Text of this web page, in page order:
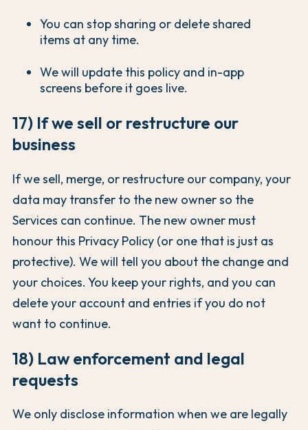
You can stop sharing or delete shared
items at any time.
We will update this policy and in-app
screens before it goes live.
17) If we sell or restructure our
business
If we sell, merge, or restructure our company, your
data may transfer to the new owner so the
Services can continue. The new owner must
honour this Privacy Policy (or one that is just as
protective). We will tell you about the change and
your choices. You keep your rights, and you can
delete your account and entries if you do not
want to continue.
18) Law enforcement and legal
requests
We only disclose information when we are legally